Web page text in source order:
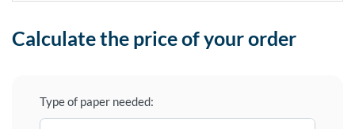
Calculate the price of your order
Type of paper needed: